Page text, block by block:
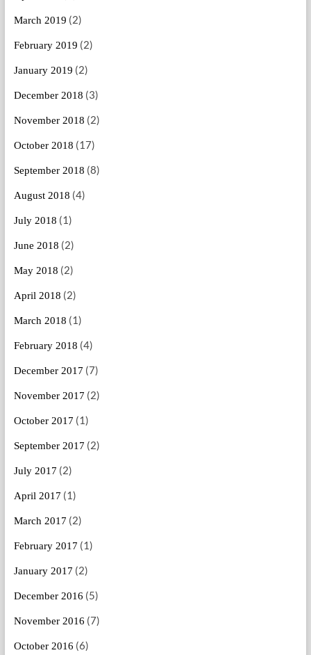
March 2019 (2)
February 2019 (2)
January 2019 (2)
December 2018 (3)
November 2018 (2)
October 2018 (17)
September 2018 (8)
August 2018 (4)
July 2018 (1)
June 2018 (2)
May 2018 (2)
April 2018 (2)
March 2018 (1)
February 2018 (4)
December 2017 (7)
November 2017 (2)
October 2017 (1)
September 2017 (2)
July 2017 (2)
April 2017 (1)
March 2017 (2)
February 2017 (1)
January 2017 (2)
December 2016 (5)
November 2016 (7)
October 2016 (6)